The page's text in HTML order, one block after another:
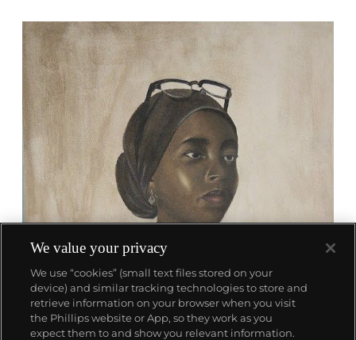
We value your privacy
We use “cookies” (small text files stored on your
device) and similar tracking technologies to store and
retrieve information on your browser when you visit
the Phillips website or App, so they work as you
expect them to and show you relevant information.